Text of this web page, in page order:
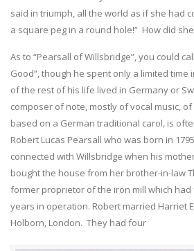
said in triumph, all the world as if she had
a square peg in a round hole!” How did
As to “Pearsall of Willsbridge”, you could
Good”, though he spent only a limited time
of the rest of his life lived in Germany or
composer of note, mostly of vocal music, of
based on a German traditional carol, is
Robert Lucas Pearsall who was born in
connected with Willsbridge when his
bought the house from her brother-in-law
former proprietor of the iron mill which
years in operation. Robert married Harriet
Holborn, London. They had four